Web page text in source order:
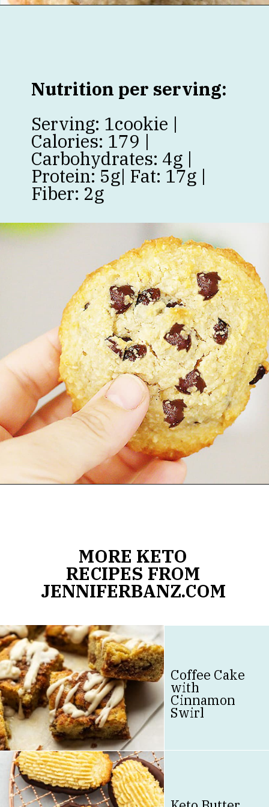
Nutrition per serving:
Serving: 1cookie |
Calories: 179 |
Carbohydrates: 4g |
Protein: 5g| Fat: 17g |
Fiber: 2g
Coffee Cake
with
Cinnamon
Swirl
MORE KETO
RECIPES FROM
JENNIFERBANZ.COM